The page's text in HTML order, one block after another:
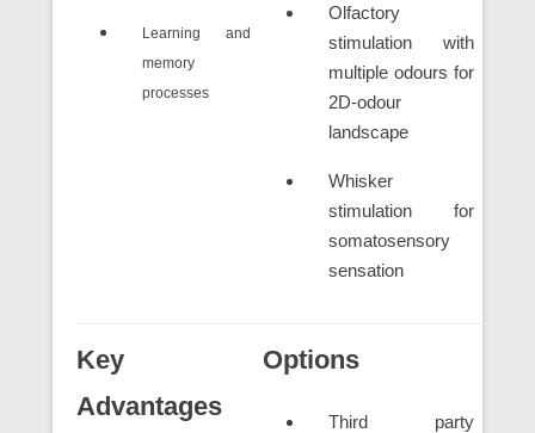
Learning and
memory
processes
Olfactory
stimulation with
multiple odours for
2D-odour
landscape
Whisker
stimulation for
somatosensory
sensation
Key
Advantages
Options
Third party